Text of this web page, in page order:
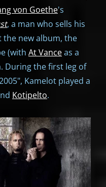
von Goethe's
, a man who sells his
new album, the
(with At Vanceas a
During the first leg of
Kamelot played a
Kotipelto.